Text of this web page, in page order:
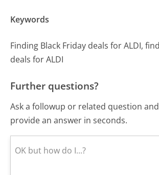
Keywords
Finding Black Friday deals for ALDI,
deals for ALDI
Further questions?
Ask a followup or related question
provide an answer in seconds.